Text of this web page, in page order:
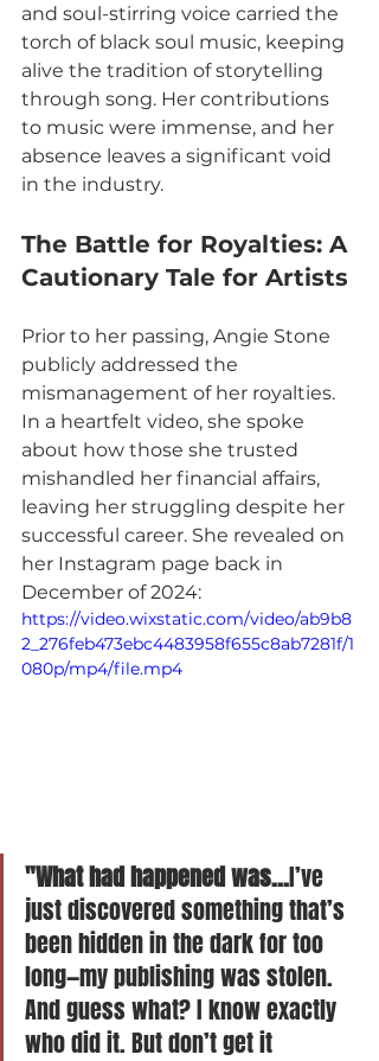
and soul-stirring voice carried the
torch of black soul music, keeping
alive the tradition of storytelling
through song. Her contributions
to music were immense, and her
absence leaves a significant void
in the industry.
The Battle for Royalties: A
Cautionary Tale for Artists
Prior to her passing, Angie Stone
publicly addressed the
mismanagement of her royalties.
In a heartfelt video, she spoke
about how those she trusted
mishandled her financial affairs,
leaving her struggling despite her
successful career. She revealed on
her Instagram page back in
December of 2024:
https://video.wixstatic.com/video/ab9b8
2_276feb473ebc4483958f655c8ab7281f/1
080p/mp4/file.mp4
"What had happened was...I’ve
just discovered something that’s
been hidden in the dark for too
long—my publishing was stolen.
And guess what? I know exactly
who did it. But don’t get it